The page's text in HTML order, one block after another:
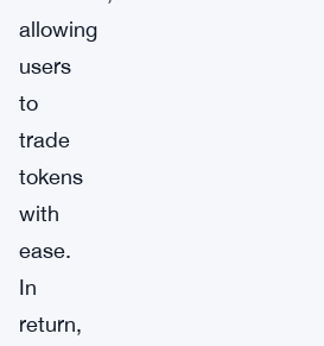
allowing
users
to
trade
tokens
with
ease.
In
return,